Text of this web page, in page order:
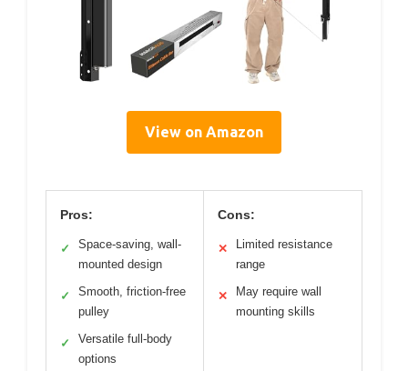
View on Amazon
Pros:
✓
Space-saving, wall-
mounted design
✓
Smooth, friction-free
pulley
✓
Versatile full-body
options
Cons:
✕
Limited resistance
range
✕
May require wall
mounting skills